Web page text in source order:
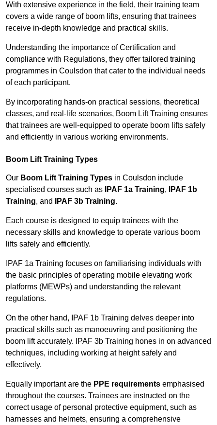
With extensive experience in the field, their training team
covers a wide range of boom lifts, ensuring that trainees
receive in-depth knowledge and practical skills.
Understanding the importance of Certification and
compliance with Regulations, they offer tailored training
programmes in Coulsdon that cater to the individual needs
of each participant.
By incorporating hands-on practical sessions, theoretical
classes, and real-life scenarios, Boom Lift Training ensures
that trainees are well-equipped to operate boom lifts safely
and efficiently in various working environments.
Boom Lift Training Types
Our Boom Lift Training Types in Coulsdon include
specialised courses such as
IPAF 1a Training,
IPAF 1b
Training, and IPAF 3b Training.
Each course is designed to equip trainees with the
necessary skills and knowledge to operate various boom
lifts safely and efficiently.
IPAF 1a Training focuses on familiarising individuals with
the basic principles of operating mobile elevating work
platforms (MEWPs) and understanding the relevant
regulations.
On the other hand, IPAF 1b Training delves deeper into
practical skills such as manoeuvring and positioning the
boom lift accurately. IPAF 3b Training hones in on advanced
techniques, including working at height safely and
effectively.
Equally important are the PPE requirements emphasised
throughout the courses. Trainees are instructed on the
correct usage of personal protective equipment, such as
harnesses and helmets, ensuring a comprehensive